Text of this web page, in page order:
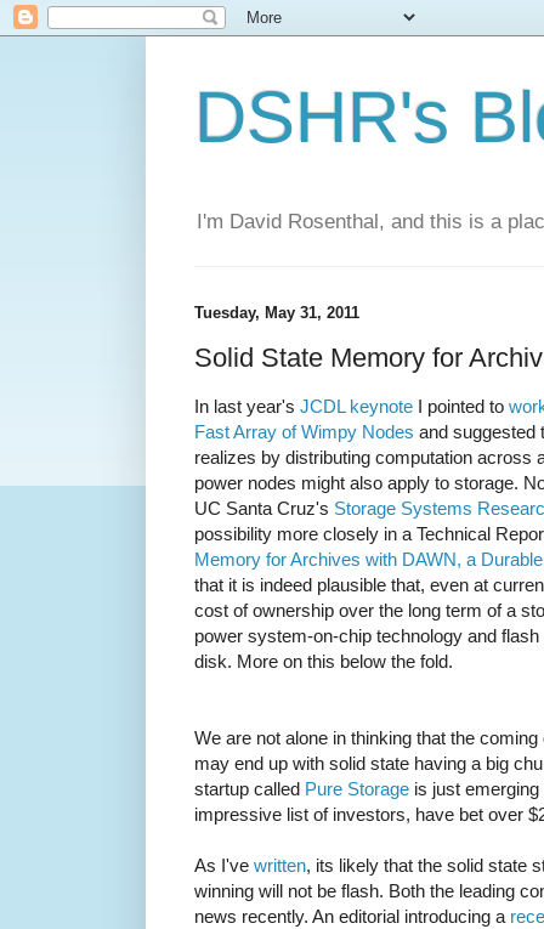
DSHR's
I'm David Rosenthal, and this is a
Tuesday, May 31, 2011
Solid State Memory for
In last year's JCDL keynote I pointed to
Fast Array of Wimpy Nodes and suggested
realizes by distributing computation across
power nodes might also apply to storage.
UC Santa Cruz's Storage Systems
possibility more closely in a Technical
Memory for Archives with DAWN, a
that it is indeed plausible that, even at
cost of ownership over the long term of a
power system-on-chip technology and
disk. More on this below the fold.
We are not alone in thinking that the
may end up with solid state having a big
startup called Pure Storage is just
impressive list of investors, have bet over
As I've written, its likely that the solid state
winning will not be flash. Both the leading
news recently. An editorial introducing a